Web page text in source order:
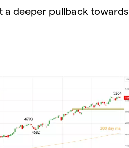
a deeper pullback towards